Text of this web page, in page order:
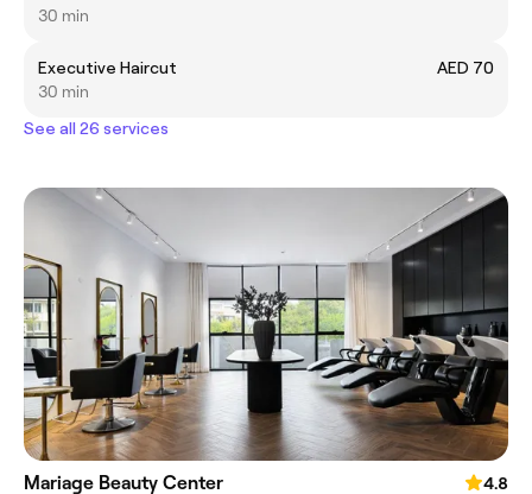
30 min
Executive Haircut
AED 70
30 min
See all 26 services
Mariage Beauty Center
4.8